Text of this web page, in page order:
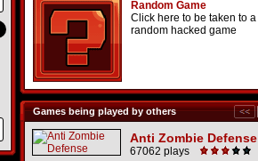
Random Game
Click here to be taken to a
random hacked game
Games being played by others
Anti Zombie Defense
67062 plays